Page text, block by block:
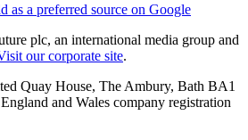
as a preferred source on Google
plc, an international media group and
our corporate site.
Quay House, The Ambury, Bath BA1
and Wales company registration